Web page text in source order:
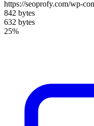
https://seoprofy.com/wp-
842 bytes
632 bytes
25%